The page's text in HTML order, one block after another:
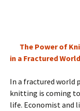
The Power of
in a Fractured World
In a fractured world
knitting is coming
life. Economist and